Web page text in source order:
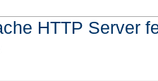
HTTP Server